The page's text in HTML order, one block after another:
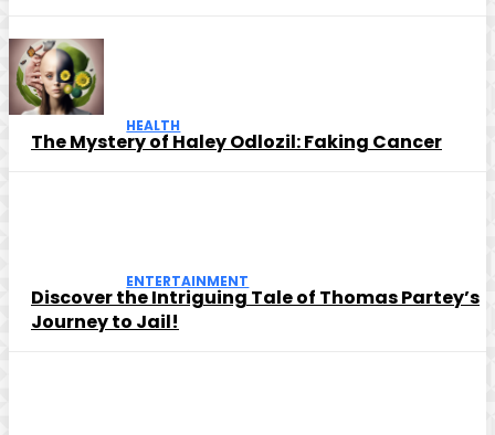
HEALTH
The Mystery of Haley Odlozil: Faking Cancer
ENTERTAINMENT
Discover the Intriguing Tale of Thomas Partey’s
Journey to Jail!